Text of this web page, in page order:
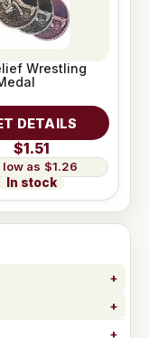
Wrestling
DETAILS
$1.51
$1.26
In stock